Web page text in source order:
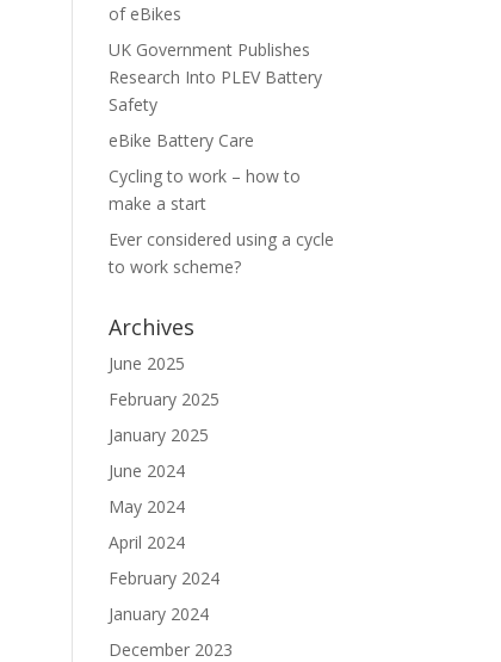
of eBikes
UK Government Publishes
Research Into PLEV Battery
Safety
eBike Battery Care
Cycling to work – how to
make a start
Ever considered using a cycle
to work scheme?
Archives
June 2025
February 2025
January 2025
June 2024
May 2024
April 2024
February 2024
January 2024
December 2023